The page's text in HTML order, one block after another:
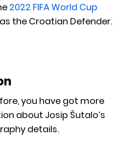
2022 FIFA World Cup
the Croatian Defender.
you have got more
about Josip Šutalo’s
details.